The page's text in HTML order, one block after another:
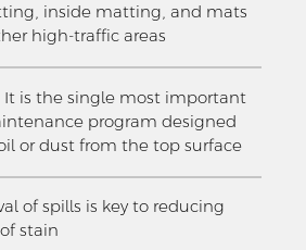
inside matting, and mats
high-traffic areas
It is the single most important
program designed
or dust from the top surface
of spills is key to reducing
stain